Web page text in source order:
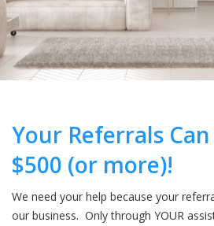
Your Referrals
$500 (or more)!
We need your help because your
our business. Only through YOUR